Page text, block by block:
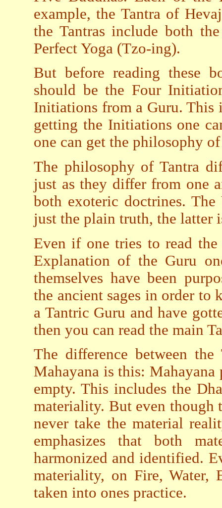
example, the Tantra of
the Tantras include both
Perfect Yoga (Tzo-ing).
But before reading these
should be the Four
Initiations from a Guru. This
getting the Initiations one
one can get the philosophy
The philosophy of Tantra
just as they differ from one
both exoteric doctrines.
just the plain truth, the latter
Even if one tries to read
Explanation of the Guru
themselves have been
the ancient sages in order to
a Tantric Guru and have
then you can read the main
The difference between
Mahayana is this:
empty. This includes the
materiality. But even though
never take the material
emphasizes that both
harmonized and identified.
materiality, on Fire, Water,
taken into ones practice.